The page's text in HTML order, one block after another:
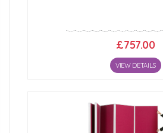
£757.00
VIEW DETAILS